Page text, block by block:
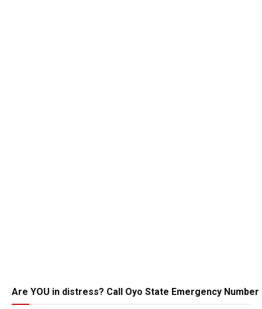
Are YOU in distress? Call Oyo State Emergency Number